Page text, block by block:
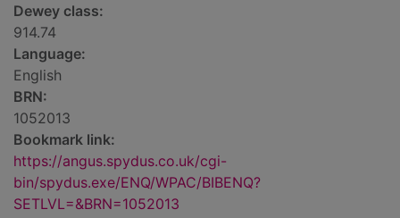
Dewey class:
914.74
Language:
English
BRN:
1052013
Bookmark link:
https://angus.spydus.co.uk/cgi-
bin/spydus.exe/ENQ/WPAC/BIBENQ?
SETLVL=&BRN=1052013